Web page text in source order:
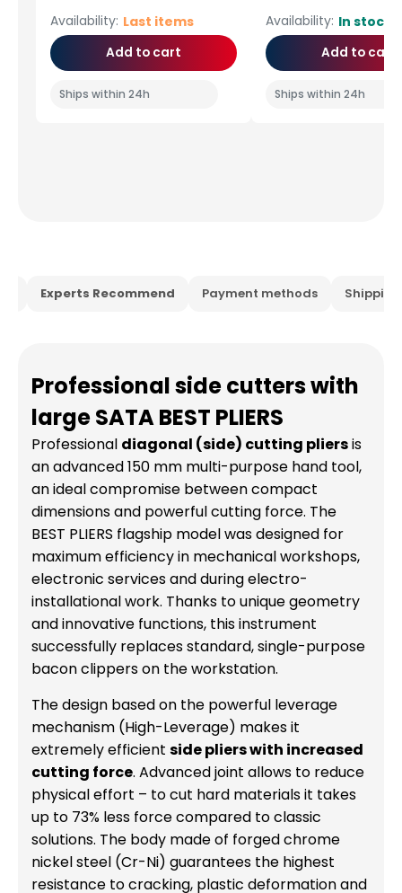
Availability: Last items
Add to cart
Ships within 24h
Availability: In stock
Add to cart
Ships within 24h
Experts Recommend Payment methods
Professional side cutters with
large SATA BEST PLIERS
Professional diagonal (side) cutting pliersis
an advanced 150 mm multi-purpose hand tool,
an ideal compromise between compact
dimensions and powerful cutting force. The
BEST PLIERS flagship model was designed for
maximum efficiency in mechanical workshops,
electronic services and during electro-
installational work. Thanks to unique geometry
and innovative functions, this instrument
successfully replaces standard, single-purpose
bacon clippers on the workstation.
The design based on the powerful leverage
mechanism (High-Leverage) makes it
extremely efficient side pliers with increased
cutting force. Advanced joint allows to reduce
physical effort – to cut hard materials it takes
up to 73% less force compared to classic
solutions. The body made of forged chrome
nickel steel (Cr-Ni) guarantees the highest
resistance to cracking, plastic deformation and